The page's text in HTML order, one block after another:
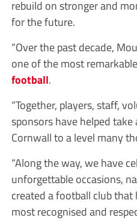
rebuild on stronger and
for the future.
“Over the past decade,
one of the most
football.
“Together, players, staff,
sponsors have helped
Cornwall to a level many
“Along the way, we have
unforgettable occasions,
created a football club
most recognised and